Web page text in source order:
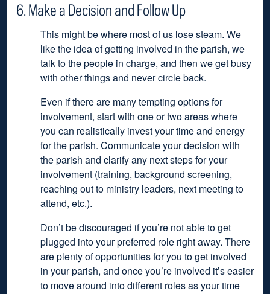
6. Make a Decision and Follow Up
This might be where most of us lose steam. We
like the idea of getting involved in the parish, we
talk to the people in charge, and then we get busy
with other things and never circle back.
Even if there are many tempting options for
involvement, start with one or two areas where
you can realistically invest your time and energy
for the parish. Communicate your decision with
the parish and clarify any next steps for your
involvement (training, background screening,
reaching out to ministry leaders, next meeting to
attend, etc.).
Don’t be discouraged if you’re not able to get
plugged into your preferred role right away. There
are plenty of opportunities for you to get involved
in your parish, and once you’re involved it’s easier
to move around into different roles as your time